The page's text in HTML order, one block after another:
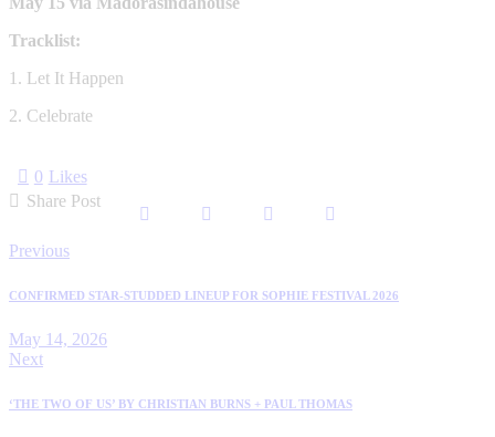
Tracklist:
1. Let It Happen
2. Celebrate
0 Likes
Share Post
Post
navigation
Previous
CONFIRMED STAR-STUDDED LINEUP FOR SOPHIE FESTIVAL 2026
May 14, 2026
Next
‘THE TWO OF US’ BY CHRISTIAN BURNS + PAUL THOMAS